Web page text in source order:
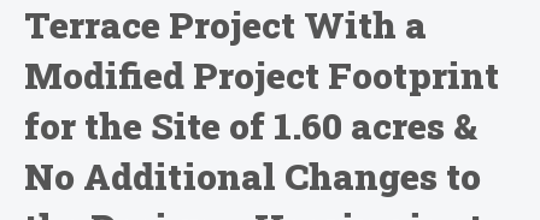
Terrace Project With a
Modified Project Footprint
for the Site of 1.60 acres &
No Additional Changes to